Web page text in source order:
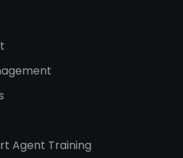
Agent Training